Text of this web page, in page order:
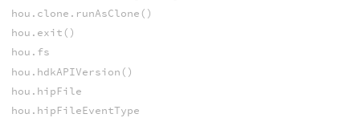
hou.clone.runAsClone()
hou.exit()
hou.fs
hou.hdkAPIVersion()
hou.hipFile
hou.hipFileEventType